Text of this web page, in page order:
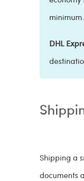
minimum.
DHL
Shipping a
documents